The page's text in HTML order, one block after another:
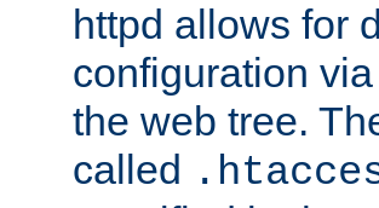
httpd allows for
configuration
the web tree.
called